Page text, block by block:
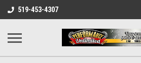
UA-137815996-1
519-453-4307